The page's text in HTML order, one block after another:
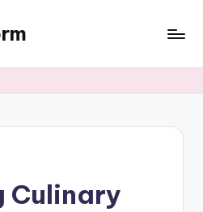
Culinary